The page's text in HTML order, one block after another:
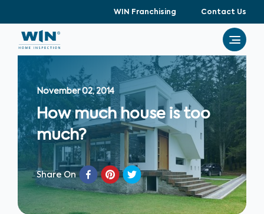
WIN Franchising Contact Us
November 02, 2014
How much house is too
much?
Share On